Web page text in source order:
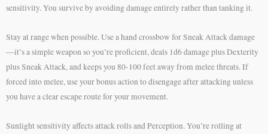
sensitivity. You survive by avoiding damage entirely rather than tanking it.
Stay at range when possible. Use a hand crossbow for Sneak Attack damage
—it’s a simple weapon so you’re proficient, deals 1d6 damage plus Dexterity
plus Sneak Attack, and keeps you 80-100 feet away from melee threats. If
forced into melee, use your bonus action to disengage after attacking unless
you have a clear escape route for your movement.
Sunlight sensitivity affects attack rolls and Perception. You’re rolling at